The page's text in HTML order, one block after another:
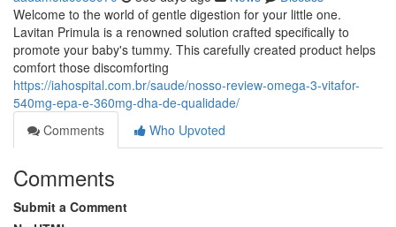
Welcome to the world of gentle digestion for your little one.
Lavitan Primula is a renowned solution crafted specifically to
promote your baby's tummy. This carefully created product helps
comfort those discomforting
https://iahospital.com.br/saude/nosso-review-omega-3-vitafor-
540mg-epa-e-360mg-dha-de-qualidade/
Comments
Who Upvoted
Comments
Submit a Comment